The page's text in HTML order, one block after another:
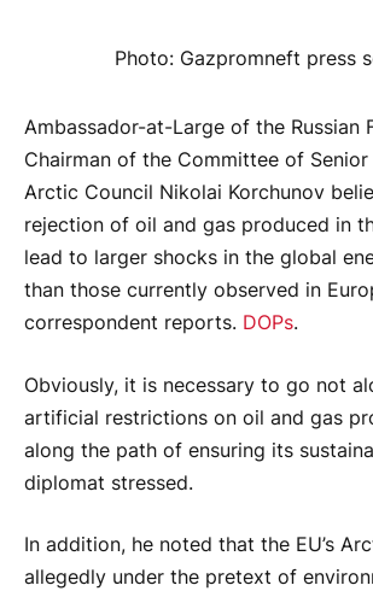
Photo: Gazpromneft press
Ambassador-at-Large of the Russian
Chairman of the Committee of
Arctic Council Nikolai Korchunov
rejection of oil and gas produced in
lead to larger shocks in the global
than those currently observed in
correspondent reports. DOPs.
Obviously, it is necessary to go not
artificial restrictions on oil and gas
along the path of ensuring its
diplomat stressed.
In addition, he noted that the EU’s
allegedly under the pretext of